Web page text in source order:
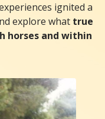
ignited a
explore whattrue
horses and within